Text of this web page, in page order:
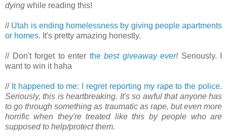
dying while reading this!
// Utah is ending homelessness by giving people apartments
or homes. It's pretty amazing honestly.
// Don't forget to enter the best giveaway ever!Seriously. I
want to win it haha
// It happened to me: I regret reporting my rape to the police.
Seriously, this is heartbreaking. It's so awful that anyone has
to go through something as traumatic as rape, but even more
horrific when they're treated like this by people who are
supposed to help/protect them.